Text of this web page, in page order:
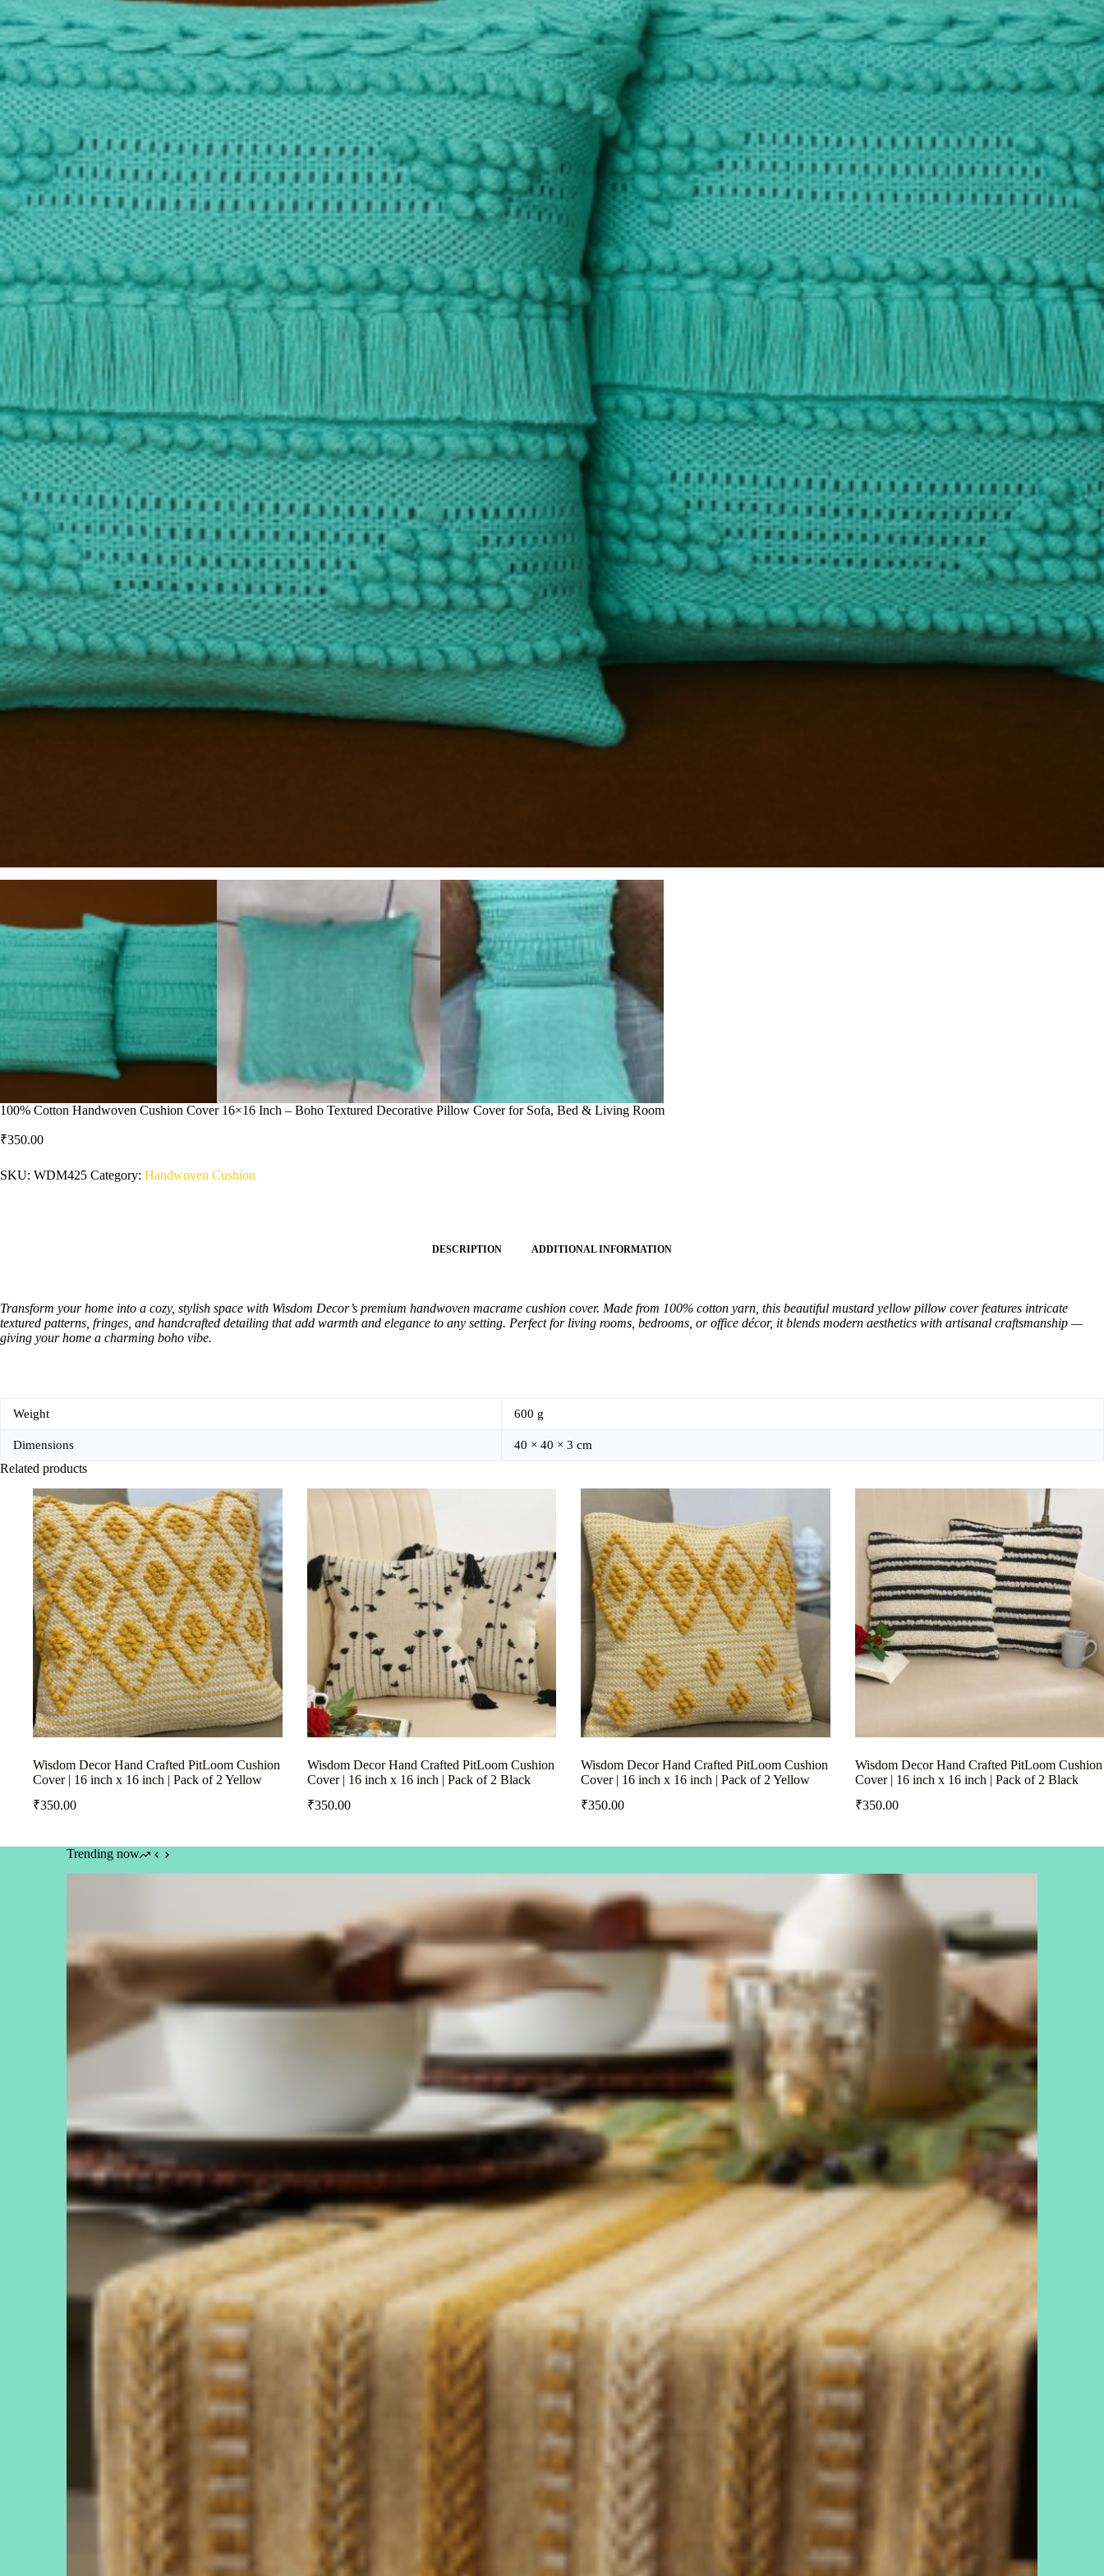
100% Cotton Handwoven Cushion Cover 16×16 Inch – Boho Textured Decorative Pillow Cover for Sofa, Bed & Living Room
₹350.00
SKU: WDM425 Category: Handwoven Cushion
DESCRIPTION ADDITIONAL INFORMATION
Transform your home into a cozy, stylish space with Wisdom Decor’s premium handwoven macrame cushion cover. Made from 100% cotton yarn, this beautiful mustard yellow pillow cover features intricate
textured patterns, fringes, and handcrafted detailing that add warmth and elegance to any setting. Perfect for living rooms, bedrooms, or office décor, it blends modern aesthetics with artisanal craftsmanship —
giving your home a charming boho vibe.
Weight 600 g
Dimensions 40 × 40 × 3 cm
Related products
Wisdom Decor Hand Crafted PitLoom Cushion
Cover | 16 inch x 16 inch | Pack of 2 Yellow
₹350.00
Wisdom Decor Hand Crafted PitLoom Cushion
Cover | 16 inch x 16 inch | Pack of 2 Black
₹350.00
Wisdom Decor Hand Crafted PitLoom Cushion
Cover | 16 inch x 16 inch | Pack of 2 Yellow
₹350.00
Wisdom Decor Hand Crafted PitLoom Cushion
Cover | 16 inch x 16 inch | Pack of 2 Black
₹350.00
Trending now